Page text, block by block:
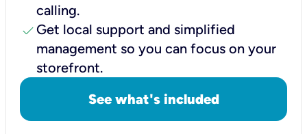
calling.
check Get local support and simplified
management so you can focus on your
storefront.
See what's included